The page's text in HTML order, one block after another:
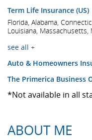
Term Life Insurance (US)
Florida, Alabama,
Louisiana, Massachusetts,
see all +
Auto & Homeowners
The Primerica Business
*Not available in all
ABOUT ME